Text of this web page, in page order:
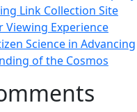
Link Collection Site
Viewing Experience
Science in Advancing
of the Cosmos